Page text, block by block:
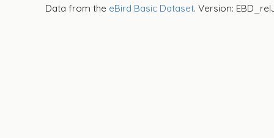
Data from the eBird Basic Dataset. Version: